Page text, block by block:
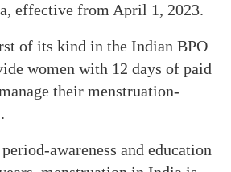
effective from April 1, 2023.
of its kind in the Indian BPO
women with 12 days of paid
their menstruation-
awareness and education